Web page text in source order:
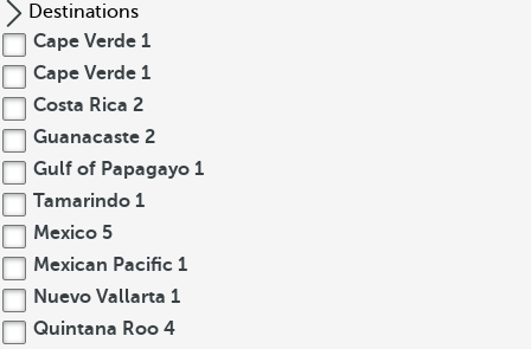
Destinations
Cape Verde 1
Cape Verde 1
Costa Rica 2
Guanacaste 2
Gulf of Papagayo 1
Tamarindo 1
Mexico 5
Mexican Pacific 1
Nuevo Vallarta 1
Quintana Roo 4